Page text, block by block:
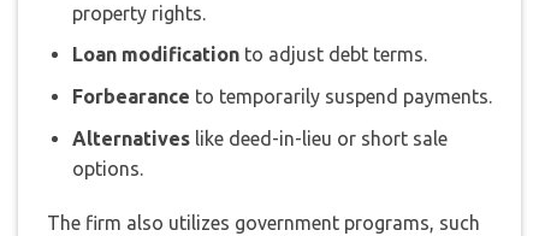
property rights.
Loan modificationto adjust debt terms.
Forbearance to temporarily suspend payments.
Alternativeslike deed-in-lieu or short sale
options.
The firm also utilizes government programs, such